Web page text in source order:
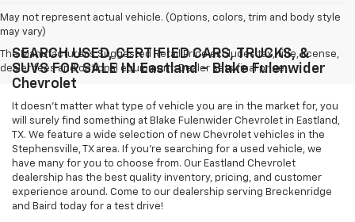
May not represent actual vehicle. (Options, colors, trim and body style
may vary)
The Manufacturer's Suggested Retail Price excludes tax, title, license,
dealer fees and optional equipment. Dealer sets final price.
SEARCH USED, CERTIFIED CARS, TRUCKS, &
SUVS FOR SALE IN Eastland - Blake Fulenwider
Chevrolet
It doesn't matter what type of vehicle you are in the market for, you
will surely find something at Blake Fulenwider Chevrolet in Eastland,
TX. We feature a wide selection of new Chevrolet vehicles in the
Stephensville, TX area. If you're searching for a used vehicle, we
have many for you to choose from. Our Eastland Chevrolet
dealership has the best quality inventory, pricing, and customer
experience around. Come to our dealership serving Breckenridge
and Baird today for a test drive!